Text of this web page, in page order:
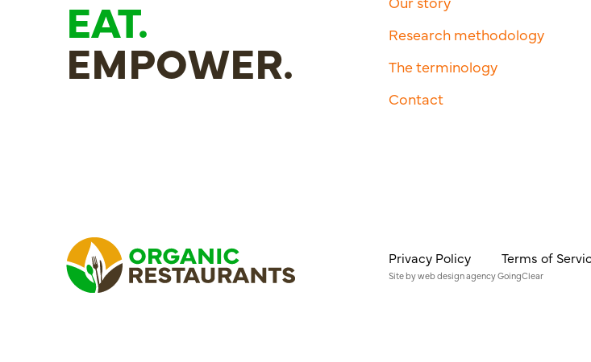
EAT.
EMPOWER.
Research methodology
The terminology
Contact
Privacy Policy Terms of
Site byweb design agencyGoingClear